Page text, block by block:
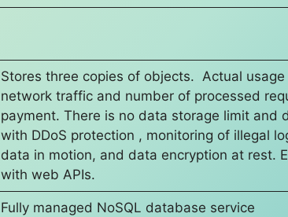
Stores three copies of objects. Actual
network traffic and number of processed
payment. There is no data storage limit and
with DDoS protection , monitoring of illegal
data in motion, and data encryption at rest.
with web APIs.
Fully managed NoSQL database service